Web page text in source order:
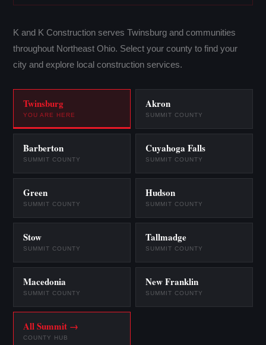
K and K Construction serves Twinsburg and communities
throughout Northeast Ohio. Select your county to find your
city and explore local construction services.
Twinsburg
YOU ARE HERE
Akron
SUMMIT COUNTY
Barberton
SUMMIT COUNTY
Cuyahoga Falls
SUMMIT COUNTY
Green
SUMMIT COUNTY
Hudson
SUMMIT COUNTY
Stow
SUMMIT COUNTY
Tallmadge
SUMMIT COUNTY
Macedonia
SUMMIT COUNTY
New Franklin
SUMMIT COUNTY
All Summit →
COUNTY HUB